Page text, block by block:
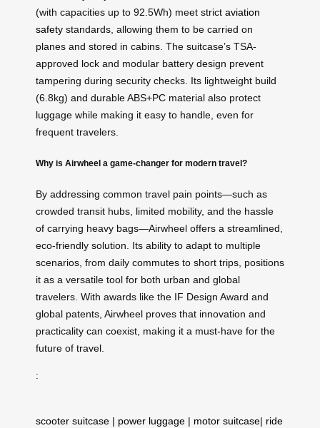
(with capacities up to 92.5Wh) meet strict aviation
safety standards, allowing them to be carried on
planes and stored in cabins. The suitcase’s TSA-
approved lock and modular battery design prevent
tampering during security checks. Its lightweight build
(6.8kg) and durable ABS+PC material also protect
luggage while making it easy to handle, even for
frequent travelers.
Why is Airwheel a game-changer for modern travel?
By addressing common travel pain points—such as
crowded transit hubs, limited mobility, and the hassle
of carrying heavy bags—Airwheel offers a streamlined,
eco-friendly solution. Its ability to adapt to multiple
scenarios, from daily commutes to short trips, positions
it as a versatile tool for both urban and global
travelers. With awards like the IF Design Award and
global patents, Airwheel proves that innovation and
practicality can coexist, making it a must-have for the
future of travel.
:
scooter suitcase | power luggage | motor suitcase| ride